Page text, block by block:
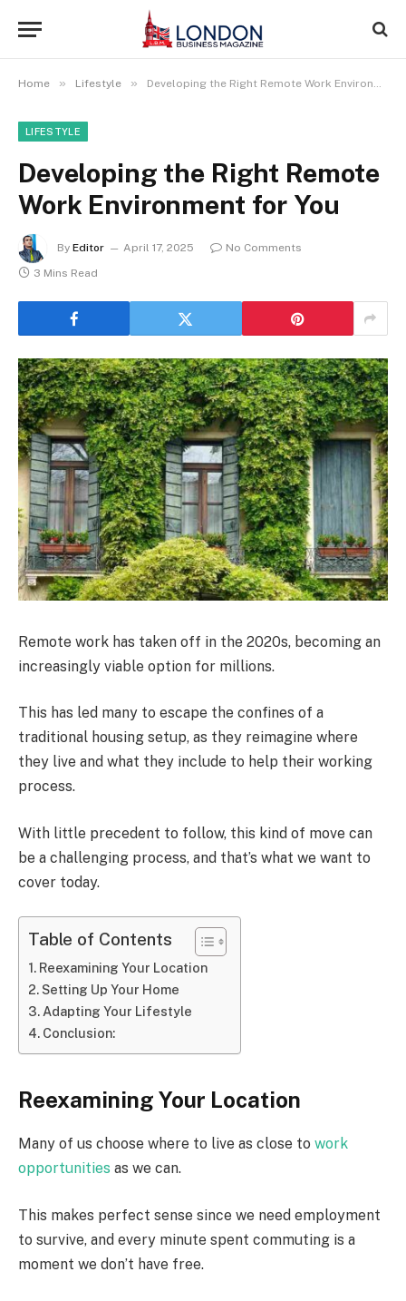
Home » Lifestyle » Developing the Right Remote Work Environment for You
LIFESTYLE
Developing the Right Remote
Work Environment for You
By Editor April 17, 2025
No Comments
3 Mins Read
Remote work has taken off in the 2020s, becoming an
increasingly viable option for millions.
This has led many to escape the confines of a
traditional housing setup, as they reimagine where
they live and what they include to help their working
process.
With little precedent to follow, this kind of move can
be a challenging process, and that’s what we want to
cover today.
Table of Contents
Reexamining Your Location
Setting Up Your Home
Adapting Your Lifestyle
Conclusion:
Reexamining Your Location
Many of us choose where to live as close to work
opportunities as we can.
This makes perfect sense since we need employment
to survive, and every minute spent commuting is a
moment we don’t have free.